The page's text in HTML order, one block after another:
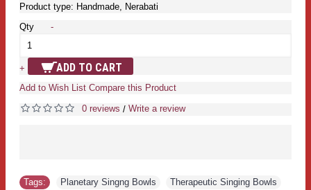
Product type: Handmade, Nerabati
Qty
-
+ ADD TO CART
Add to Wish List Compare this Product
0 reviews / Write a review
Tags: Planetary Singng Bowls Therapeutic Singing Bowls